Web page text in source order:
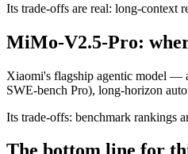
Its trade-offs are real: long-context
MiMo-V2.5-Pro:
Xiaomi's flagship agentic model —
SWE-bench Pro), long-horizon
Its trade-offs: benchmark rankings